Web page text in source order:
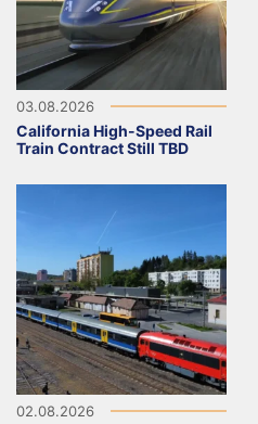
03.08.2026
California High-Speed Rail
Train Contract Still TBD
02.08.2026